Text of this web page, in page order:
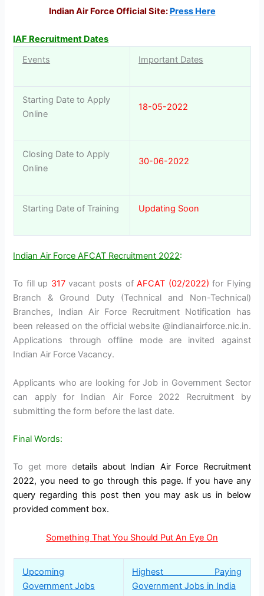
Indian Air Force Official Site: Press Here
IAF Recruitment Dates
Events
Important Dates
Starting Date to Apply
Online
18-05-2022
Closing Date to Apply
Online
30-06-2022
Starting Date of Training Updating Soon
Indian Air Force AFCAT Recruitment 2022:
To fill up 317vacant posts ofAFCAT (02/2022) for Flying
Branch & Ground Duty (Technical and Non-Technical)
Branches, Indian Air Force Recruitment Notification has
been released on the official website @indianairforce.nic.in.
Applications through offline mode are invited against
Indian Air Force Vacancy.
Applicants who are looking for Job in Government Sector
can apply for Indian Air Force 2022 Recruitment by
submitting the form before the last date.
Final Words:
To get more details about Indian Air Force Recruitment
2022, you need to go through this page. If you have any
query regarding this post then you may ask us in below
provided comment box.
Something That You Should Put An Eye On
Upcoming
Government Jobs
Highest Paying
Government Jobs in India